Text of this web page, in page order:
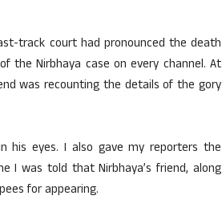
track court had pronounced the death
the Nirbhaya case on every channel. At
was recounting the details of the gory
his eyes. I also gave my reporters the
I was told that Nirbhaya’s friend, along
for appearing.